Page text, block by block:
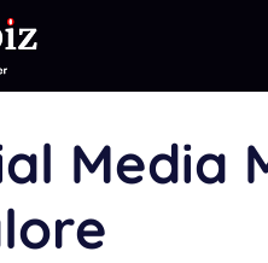
Media